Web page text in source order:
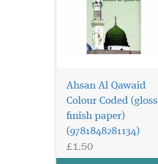
Ahsan Al Qawaid
Colour Coded (gloss
finish paper)
(9781848281134)
£1.50